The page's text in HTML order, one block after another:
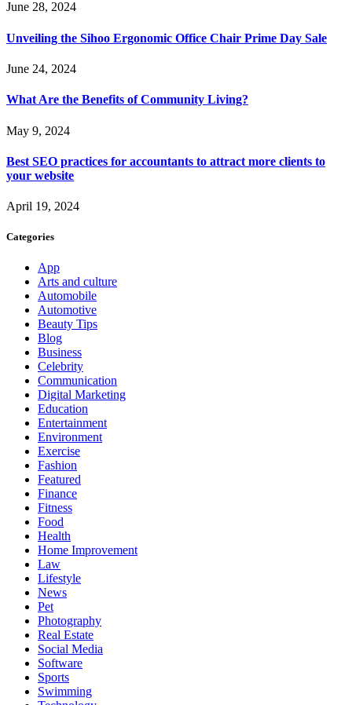
June 28, 2024
Unveiling the Sihoo Ergonomic Office Chair Prime Day Sale
June 24, 2024
What Are the Benefits of Community Living?
May 9, 2024
Best SEO practices for accountants to attract more clients to
your website
April 19, 2024
Categories
App
Arts and culture
Automobile
Automotive
Beauty Tips
Blog
Business
Celebrity
Communication
Digital Marketing
Education
Entertainment
Environment
Exercise
Fashion
Featured
Finance
Fitness
Food
Health
Home Improvement
Law
Lifestyle
News
Pet
Photography
Real Estate
Social Media
Software
Sports
Swimming